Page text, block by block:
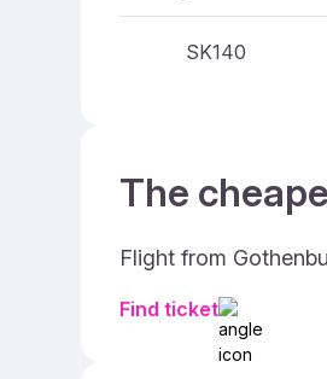
SK140
The
Flight from
Find ticket